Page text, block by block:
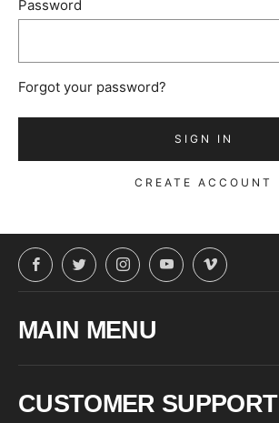
Password
Forgot your password?
CREATE ACCOUNT
FacebookTwitterInstagramYouTubeVimeo
MAIN MENU
CUSTOMER SUPPORT